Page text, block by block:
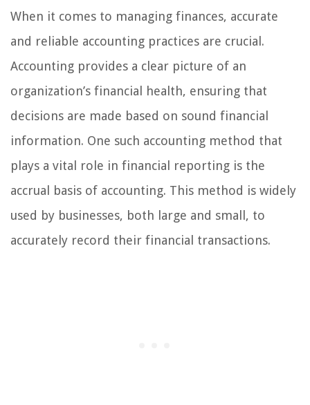
When it comes to managing finances, accurate
and reliable accounting practices are crucial.
Accounting provides a clear picture of an
organization’s financial health, ensuring that
decisions are made based on sound financial
information. One such accounting method that
plays a vital role in financial reporting is the
accrual basis of accounting. This method is widely
used by businesses, both large and small, to
accurately record their financial transactions.